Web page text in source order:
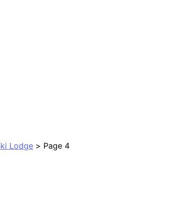
Lodge Page 4